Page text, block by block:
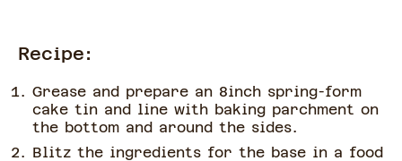
Recipe:
Grease and prepare an 8inch spring-form
cake tin and line with baking parchment on
the bottom and around the sides.
Blitz the ingredients for the base in a food